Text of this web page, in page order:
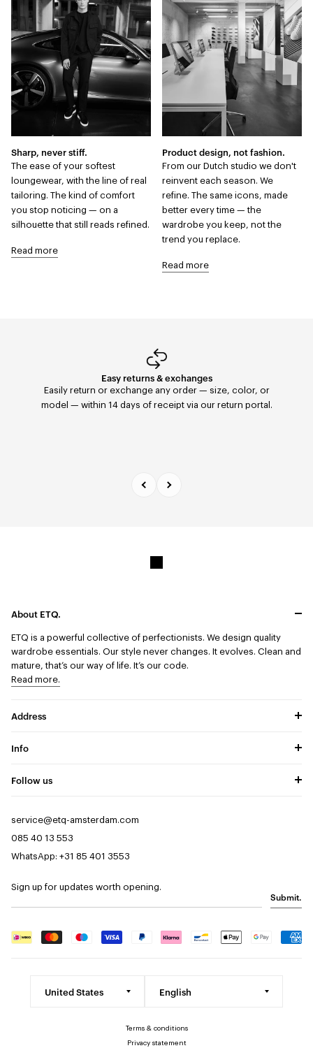
Sharp, never stiff.
The ease of your softest
loungewear, with the line of real
tailoring. The kind of comfort
you stop noticing — on a
silhouette that still reads refined.
Read more
Product design, not fashion.
From our Dutch studio we don't
reinvent each season. We
refine. The same icons, made
better every time — the
wardrobe you keep, not the
trend you replace.
Read more
Easy returns & exchanges
Easily return or exchange any order — size, color, or
model — within 14 days of receipt via our return portal.
Fast Delivery
Orders placed before 11:59 PM are shipped the same
day with FedEx to the United States. Delivery within 2–5
About ETQ.
ETQ is a powerful collective of perfectionists. We design quality
wardrobe essentials. Our style never changes. It evolves. Clean and
mature, that’s our way of life. It’s our code.
Read more.
Address
service@etq-amsterdam.com
085 40 13 553
WhatsApp: +31 85 401 3553
Info
Follow us
Sign up for updates worth opening.
Submit.
Terms & conditions
Privacy statement